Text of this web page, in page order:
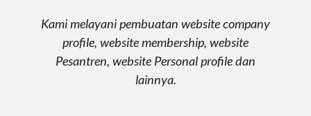
Kami melayani pembuatan website company
profile, website membership, website
Pesantren, website Personal profile dan
lainnya.